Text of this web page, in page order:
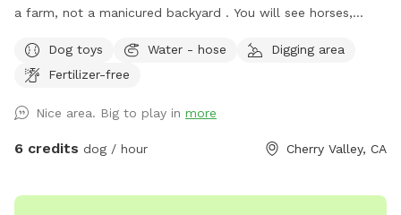
a farm, not a manicured backyard . You will see horses,
dog run yard. Note 2/5/2026: it is beautiful and green right
now, so bring the pups! Entrance to the acre is the
quick call to me ~ 909-234-2072 ~ when you arrive for 1st
time visits will help guide you into the Sniffspot - which is
Sniffspot Sign. Park anywhere you like close to the entrance
Dog toys Water - hose
Digging area
Fertilizer-free
Nice area. Big to play in more
6 credits dog / hour Cherry Valley, CA